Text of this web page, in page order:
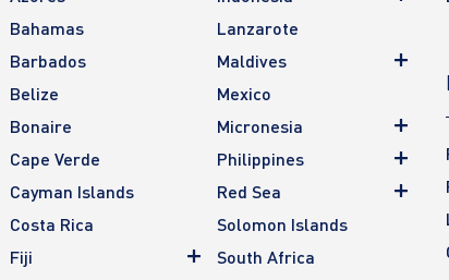
Bahamas
Barbados
Belize
Bonaire
Cape Verde
Cayman Islands
Costa Rica
Fiji
Lanzarote
Maldives
Mexico
Micronesia
Philippines
Red Sea
Solomon Islands
South Africa